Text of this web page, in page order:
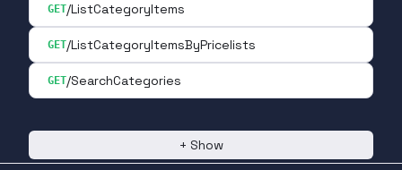
GET/ListCategoryItems
GET/ListCategoryItemsByPricelists
GET/SearchCategories
+ Show